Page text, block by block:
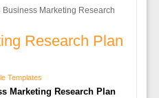
Business Marketing Research
Research Plan
Templates
Marketing Research Plan